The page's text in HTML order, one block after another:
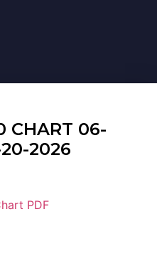
CHART 06-
2026
PDF